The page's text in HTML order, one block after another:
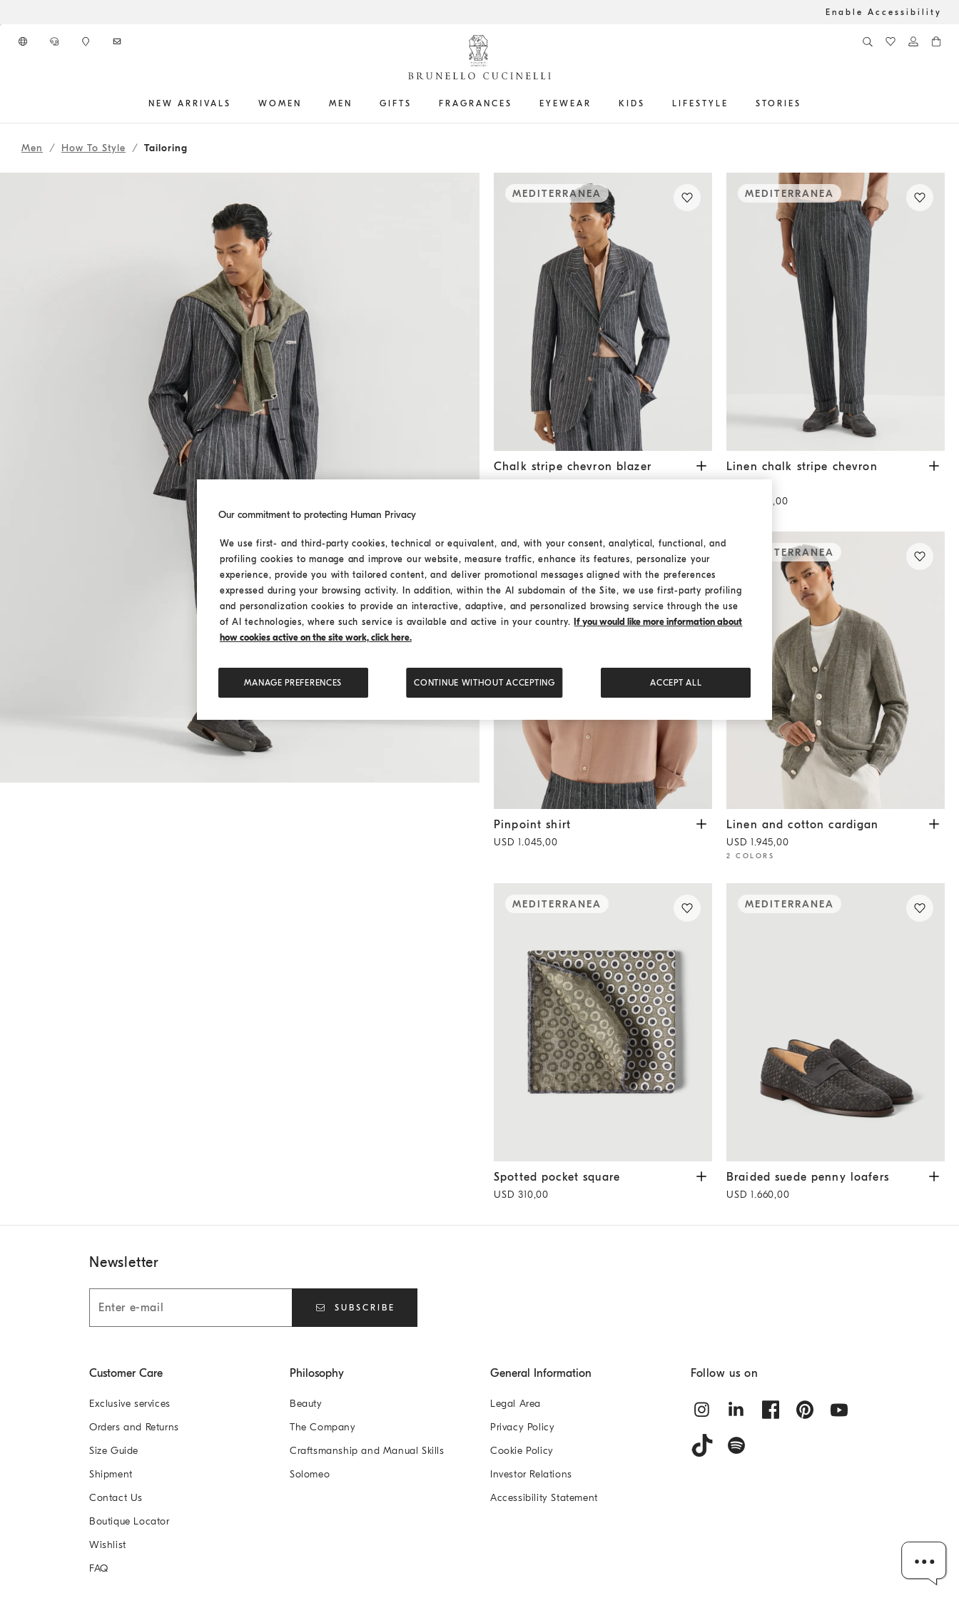
Enable Accessibility
NEW ARRIVALS WOMEN MEN GIFTS FRAGRANCES EYEWEAR KIDS LIFESTYLE STORIES
262MOUTFITHS1
Men How To Style Tailoring
MEDITERRANEA
Chalk stripe chevron blazer Anthracite
Chalk stripe chevron blazer
MEDITERRANEA
Linen chalk stripe chevron trousers Dark Grey
Linen chalk stripe chevron
trousers
USD 1.575,00
MEDITERRANEA
Pinpoint shirt Earth
Pinpoint shirt
USD 1.045,00
MEDITERRANEA
Linen and cotton cardigan Olive
Linen and cotton cardigan
USD 1.945,00
2 COLORS
MEDITERRANEA
Spotted pocket square Military
Spotted pocket square
USD 310,00
MEDITERRANEA
Braided suede penny loafers Dark Grey
Braided suede penny loafers
USD 1.660,00
Newsletter
SUBSCRIBE
Customer Care
Exclusive services
Orders and Returns
Size Guide
Shipment
Contact Us
Boutique Locator
Wishlist
FAQ
Philosophy
Beauty
The Company
Craftsmanship and Manual Skills
Solomeo
General Information
Legal Area
Privacy Policy
Cookie Policy
Investor Relations
Accessibility Statement
Follow us on
Our commitment to protecting Human Privacy
We use first- and third-party cookies, technical or equivalent, and, with your consent, analytical, functional, and
profiling cookies to manage and improve our website, measure traffic, enhance its features, personalize your
experience, provide you with tailored content, and deliver promotional messages aligned with the preferences
expressed during your browsing activity. In addition, within the AI subdomain of the Site, we use first-party profiling
and personalization cookies to provide an interactive, adaptive, and personalized browsing service through the use
of AI technologies, where such service is available and active in your country. If you would like more information about
how cookies active on the site work, click here.
MANAGE PREFERENCES CONTINUE WITHOUT ACCEPTING ACCEPT ALL